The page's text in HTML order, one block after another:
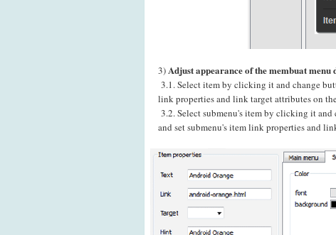
3)Adjust appearance of the membuat menu
3.1. Select item by clicking it and change
link properties and link target attributes on
3.2. Select submenu's item by clicking it and
and set submenu's item link properties and